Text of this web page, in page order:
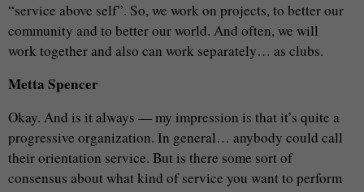
“service above self”. So, we work on projects, to better our
community and to better our world. And often, we will
work together and also can work separately… as clubs.
Metta Spencer
Okay. And is it always — my impression is that it’s quite a
progressive organization. In general… anybody could call
their orientation service. But is there some sort of
consensus about what kind of service you want to perform